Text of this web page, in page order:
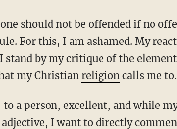
should not be offended if no
For this, I am ashamed. My
stand by my critique of the
my Christian religion calls me to.
a person, excellent, and while
I want to directly